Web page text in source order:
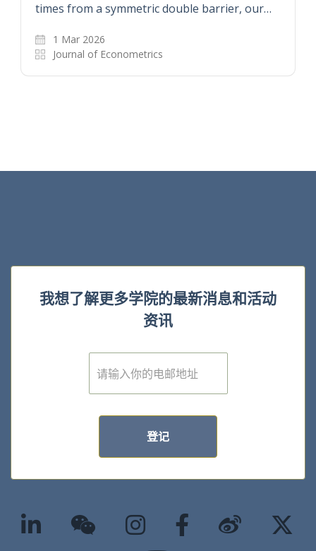
times from a symmetric double barrier, our…
1 Mar 2026
Journal of Econometrics
我想了解更多学院的最新消息和活动
资讯
E
m
登记